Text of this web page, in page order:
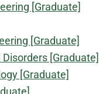
[Graduate]
[Graduate]
[Graduate]
[Graduate]